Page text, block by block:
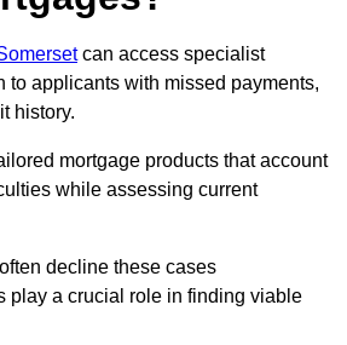
can access specialist
to applicants with missed payments,
history.
mortgage products that account
while assessing current
decline these cases
play a crucial role in finding viable